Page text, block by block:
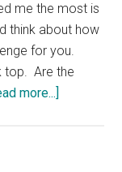
me the most is
think about how
for you.
top. Are the
more...]